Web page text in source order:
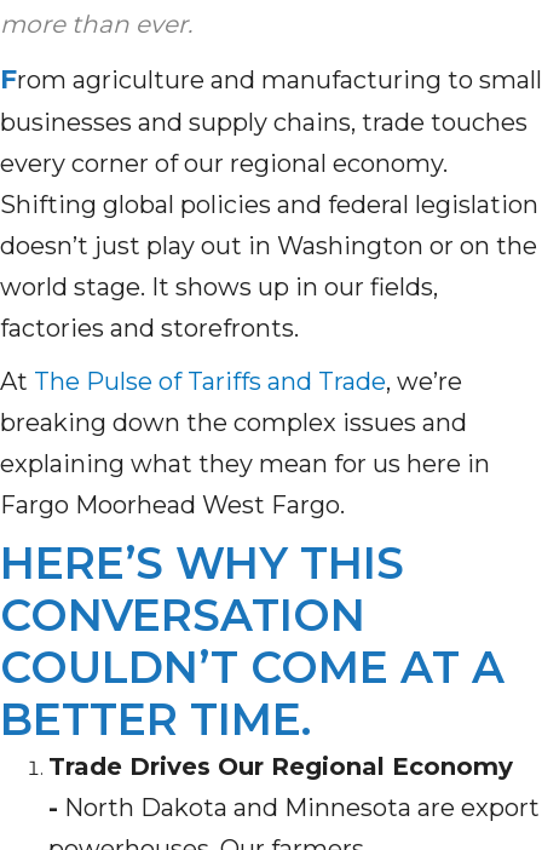
more than ever.
From agriculture and manufacturing to small
businesses and supply chains, trade touches
every corner of our regional economy.
Shifting global policies and federal legislation
doesn’t just play out in Washington or on the
world stage. It shows up in our fields,
factories and storefronts.
At The Pulse of Tariffs and Trade, we’re
breaking down the complex issues and
explaining what they mean for us here in
Fargo Moorhead West Fargo.
HERE’S WHY THIS
CONVERSATION
COULDN’T COME AT A
BETTER TIME.
Trade Drives Our Regional Economy
- North Dakota and Minnesota are export